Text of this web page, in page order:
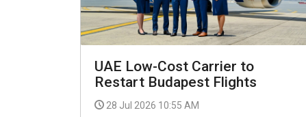
UAE Low-Cost Carrier to
Restart Budapest Flights
28 Jul 2026 10:55 AM